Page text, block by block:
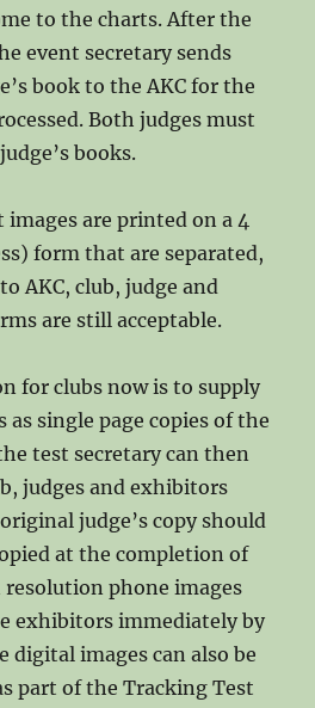
to the charts. After the
event secretary sends
book to the AKC for the
Both judges must
books.
are printed on a 4
form that are separated,
AKC, club, judge and
are still acceptable.
for clubs now is to supply
as single page copies of the
test secretary can then
judges and exhibitors
judge’s copy should
at the completion of
phone images
exhibitors immediately by
digital images can also be
part of the Tracking Test